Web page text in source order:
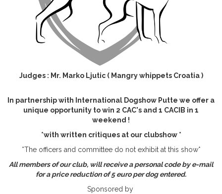
Judges : Mr. Marko Ljutic ( Mangry whippets Croatia )
In partnership with International Dogshow Putte we offer a
unique opportunity to win 2 CAC's and 1 CACIB in 1
weekend !
*with written critiques at our clubshow *
*The officers and committee do not exhibit at this show*
All members of our club, will receive a personal code by e-mail
for a price reduction of 5 euro per dog entered.
Sponsored by